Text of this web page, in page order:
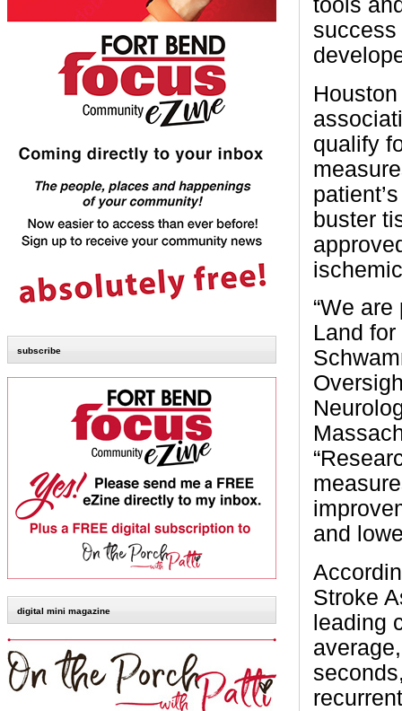
subscribe
digital mini magazine
tools
qualify
buster
“We
Land
and
Stroke
leading